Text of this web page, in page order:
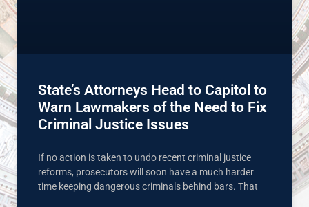
State’s Attorneys Head to Capitol to
Warn Lawmakers of the Need to Fix
Criminal Justice Issues
If no action is taken to undo recent criminal justice
reforms, prosecutors will soon have a much harder
time keeping dangerous criminals behind bars. That